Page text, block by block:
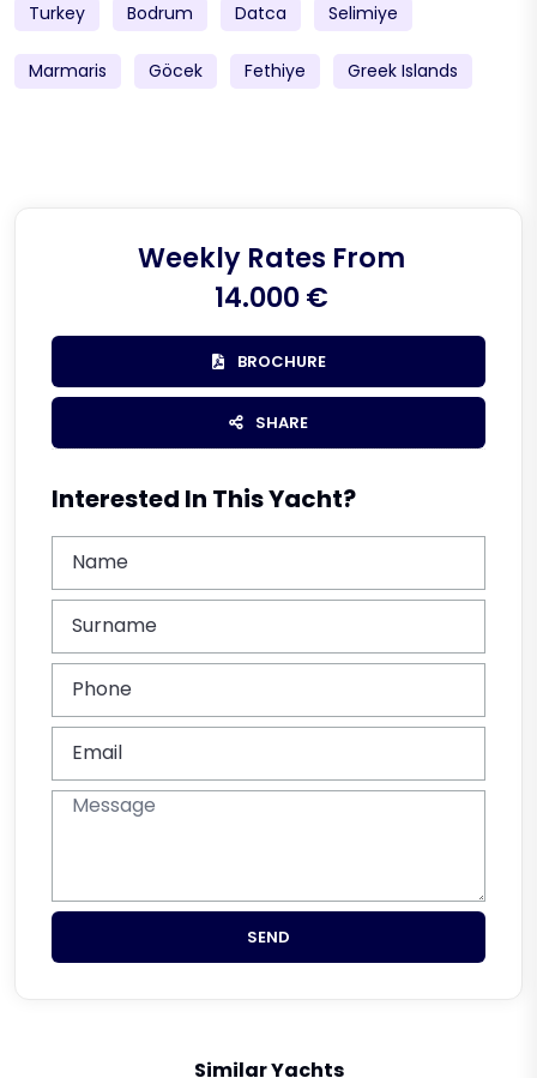
Turkey Bodrum Datca Selimiye
Marmaris Göcek Fethiye Greek Islands
Weekly Rates From
14.000 €
BROCHURE
SHARE
Interested In This Yacht?
SEND
Similar Yachts